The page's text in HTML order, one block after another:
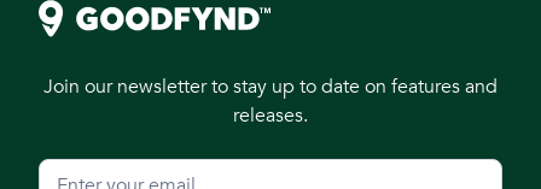
Join our newsletter to stay up to date on features and
releases.